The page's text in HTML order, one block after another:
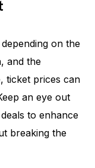
on the
and the
ticket prices can
an eye out
to enhance
breaking the